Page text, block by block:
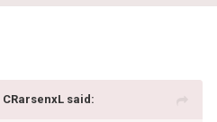
CRarsenxL said: